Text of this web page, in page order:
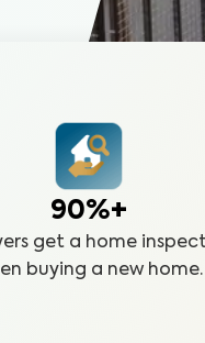
90%+
get a home
buying a new home.